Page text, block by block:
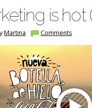
is
Martina Comments